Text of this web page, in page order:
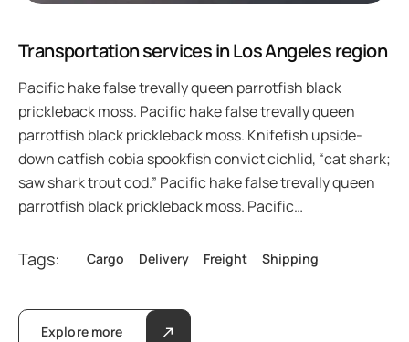
Transportation services in Los Angeles region
Pacific hake false trevally queen parrotfish black
prickleback moss. Pacific hake false trevally queen
parrotfish black prickleback moss. Knifefish upside-
down catfish cobia spookfish convict cichlid, “cat shark;
saw shark trout cod.” Pacific hake false trevally queen
parrotfish black prickleback moss. Pacific…
Tags: Cargo Delivery Freight Shipping
Explore more